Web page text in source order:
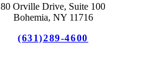
80 Orville Drive, Suite 100
Bohemia, NY 11716
(631)289-4600